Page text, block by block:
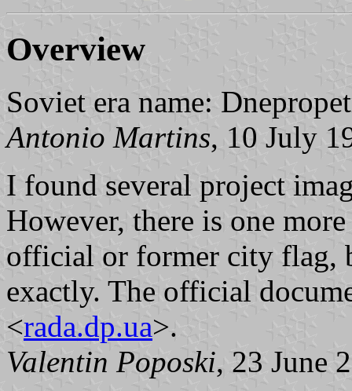
Overview
Soviet era name:
Antonio Martins, 10 July
I found several project
However, there is one
official or former city flag,
exactly. The official
<rada.dp.ua>.
Valentin Poposki, 23 June